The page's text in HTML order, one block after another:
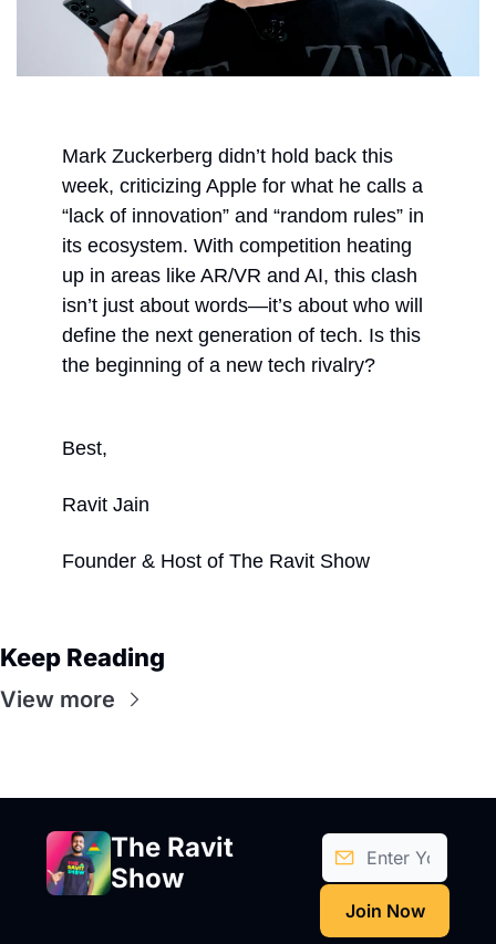
Mark Zuckerberg didn’t hold back this
week, criticizing Apple for what he calls a
“lack of innovation” and “random rules” in
its ecosystem. With competition heating
up in areas like AR/VR and AI, this clash
isn’t just about words—it’s about who will
define the next generation of tech. Is this
the beginning of a new tech rivalry?
Best,
Ravit Jain
Founder & Host of The Ravit Show
Keep Reading
View more
The Ravit
Show
Join Now